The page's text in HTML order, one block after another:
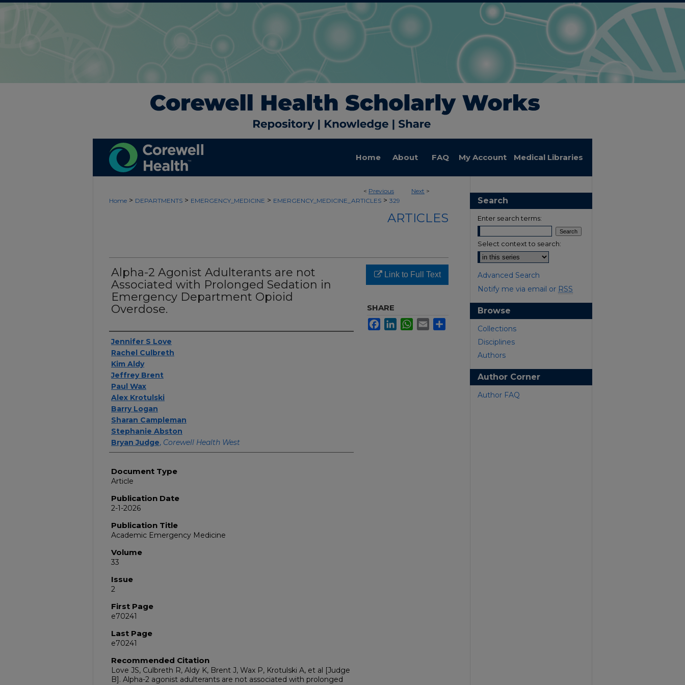
Home About FAQ My Account Medical Libraries
< Previous Next >
Home > DEPARTMENTS > EMERGENCY_MEDICINE > EMERGENCY_MEDICINE_ARTICLES > 329
ARTICLES
Alpha-2 Agonist Adulterants are not
Associated with Prolonged Sedation in
Emergency Department Opioid
Overdose.
Authors
Jennifer S Love
Rachel Culbreth
Kim Aldy
Jeffrey Brent
Paul Wax
Alex Krotulski
Barry Logan
Sharan Campleman
Stephanie Abston
Bryan Judge, Corewell Health West
Document Type
Article
Publication Date
2-1-2026
Publication Title
Academic Emergency Medicine
Volume
33
Issue
2
First Page
e70241
Last Page
e70241
Recommended Citation
Love JS, Culbreth R, Aldy K, Brent J, Wax P, Krotulski A, et al [Judge
B]. Alpha-2 agonist adulterants are not associated with prolonged
Link to Full Text
SHARE
FacebookLinkedInWhatsApp
Email
Search
Enter search terms:
Select context to search:
Advanced Search
Notify me via email or RSS
Browse
Collections
Disciplines
Authors
Author Corner
Author FAQ